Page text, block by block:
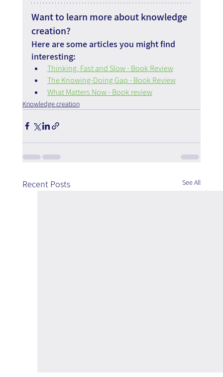
Want to learn more about knowledge
creation?
Here are some articles you might find
interesting:
Thinking, Fast and Slow - Book Review
The Knowing-Doing Gap - Book Review
What Matters Now - Book review
Knowledge creation
Recent Posts See All